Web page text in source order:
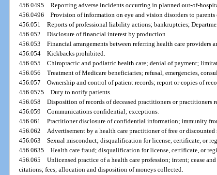
456.0495Reporting adverse incidents occurring in planned out-of-
456.0496Provision of information on eye and vision disorders to
456.051Reports of professional liability actions; bankruptcies;
456.052Disclosure of financial interest by production.
456.053Financial arrangements between referring health care providers
456.054Kickbacks prohibited.
456.055Chiropractic and podiatric health care; denial of payment;
456.056Treatment of Medicare beneficiaries; refusal, emergencies,
456.057Ownership and control of patient records; report or copies of
456.0575Duty to notify patients.
456.058Disposition of records of deceased practitioners or practitioners
456.059Communications confidential; exceptions.
456.061Practitioner disclosure of confidential information; immunity
456.062Advertisement by a health care practitioner of free or discounted
456.063Sexual misconduct; disqualification for license, certificate, or
456.0635Health care fraud; disqualification for license, certificate, or
456.065Unlicensed practice of a health care profession; intent; cease
citations; fees; allocation and disposition of moneys collected.